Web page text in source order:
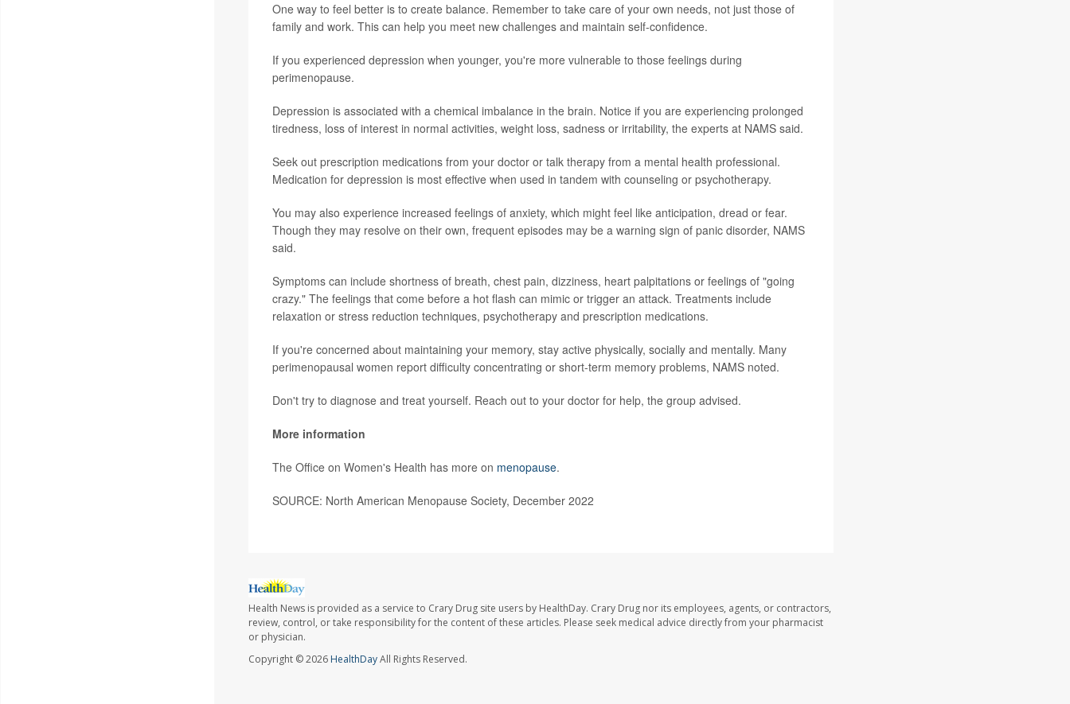
One way to feel better is to create balance. Remember to take care of your own needs, not just those of
family and work. This can help you meet new challenges and maintain self-confidence.
If you experienced depression when younger, you're more vulnerable to those feelings during
perimenopause.
Depression is associated with a chemical imbalance in the brain. Notice if you are experiencing prolonged
tiredness, loss of interest in normal activities, weight loss, sadness or irritability, the experts at NAMS said.
Seek out prescription medications from your doctor or talk therapy from a mental health professional.
Medication for depression is most effective when used in tandem with counseling or psychotherapy.
You may also experience increased feelings of anxiety, which might feel like anticipation, dread or fear.
Though they may resolve on their own, frequent episodes may be a warning sign of panic disorder, NAMS
said.
Symptoms can include shortness of breath, chest pain, dizziness, heart palpitations or feelings of "going
crazy." The feelings that come before a hot flash can mimic or trigger an attack. Treatments include
relaxation or stress reduction techniques, psychotherapy and prescription medications.
If you're concerned about maintaining your memory, stay active physically, socially and mentally. Many
perimenopausal women report difficulty concentrating or short-term memory problems, NAMS noted.
Don't try to diagnose and treat yourself. Reach out to your doctor for help, the group advised.
More information
The Office on Women's Health has more on menopause.
SOURCE: North American Menopause Society, December 2022
Health News is provided as a service to Crary Drug site users by HealthDay. Crary Drug nor its employees, agents, or contractors,
review, control, or take responsibility for the content of these articles. Please seek medical advice directly from your pharmacist
or physician.
Copyright © 2026 HealthDayAll Rights Reserved.